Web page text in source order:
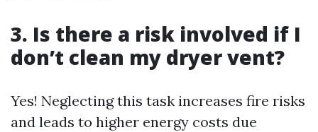
3. Is there a risk involved if I
don’t clean my dryer vent?
Yes! Neglecting this task increases fire risks
and leads to higher energy costs due